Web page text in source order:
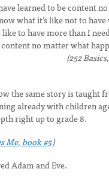
learned to be content
what it’s like not to
like to have more than I
no matter what
(252
the same story is taught
already with children
right up to grade 8.
Me, book #5)
Adam and Eve.